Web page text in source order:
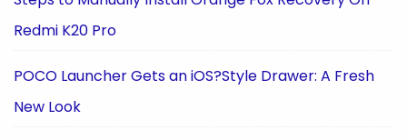
Redmi K20 Pro
POCO Launcher Gets an iOS?Style Drawer: A Fresh
New Look